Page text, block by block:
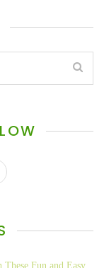
Fun and Easy